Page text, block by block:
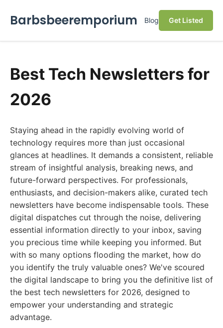
Barbsbeeremporium Blog Get Listed
Best Tech Newsletters for
2026
Staying ahead in the rapidly evolving world of
technology requires more than just occasional
glances at headlines. It demands a consistent, reliable
stream of insightful analysis, breaking news, and
future-forward perspectives. For professionals,
enthusiasts, and decision-makers alike, curated tech
newsletters have become indispensable tools. These
digital dispatches cut through the noise, delivering
essential information directly to your inbox, saving
you precious time while keeping you informed. But
with so many options flooding the market, how do
you identify the truly valuable ones? We've scoured
the digital landscape to bring you the definitive list of
the best tech newsletters for 2026, designed to
empower your understanding and strategic
advantage.